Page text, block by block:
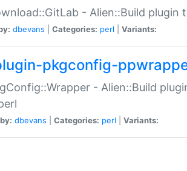
- Alien::Build
dbevans Categories: perl Variants:
pkgconfig-
- Alien::Build
dbevans Categories: perl Variants: